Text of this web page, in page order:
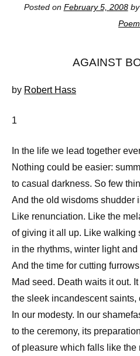
Posted on February 5, 2008by
AGAINST
by Robert Hass
1
In the life we lead together
Nothing could be easier:
to casual darkness. So few
And the old wisdoms shudder
Like renunciation. Like the
of giving it all up. Like walking
in the rhythms, winter light and
And the time for cutting
Mad seed. Death waits it out.
the sleek incandescent saints,
In our modesty. In our
to the ceremony, its
of pleasure which falls like the